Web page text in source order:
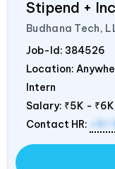
Stipend +
Budhana Tech,
Job-Id: 384526
Location:
Intern
Salary: ₹5K -
Contact HR: